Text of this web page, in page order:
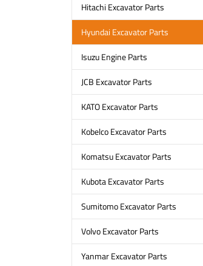
Hitachi Excavator Parts
Hyundai Excavator Parts
Isuzu Engine Parts
JCB Excavator Parts
KATO Excavator Parts
Kobelco Excavator Parts
Komatsu Excavator Parts
Kubota Excavator Parts
Sumitomo Excavator Parts
Volvo Excavator Parts
Yanmar Excavator Parts